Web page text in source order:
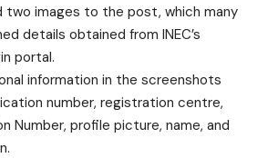
two images to the post, which many
details obtained from INEC’s
portal.
information in the screenshots
number, registration centre,
Number, profile picture, name, and